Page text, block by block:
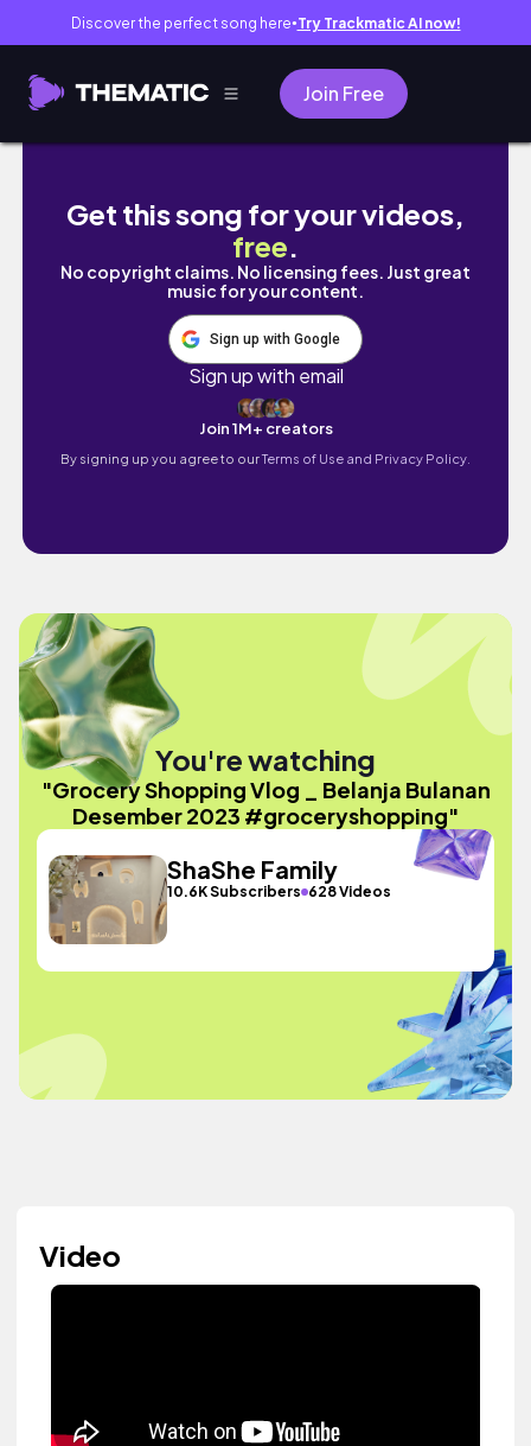
Discover the perfect song here● Try Trackmatic AI now!
Join Free
Grocery Shopping Vlog _ Belanja Bulanan
Get this song for your videos,
free.
No copyright claims. No licensing fees. Just great
music for your content.
Sign up with Google
Sign up with email
Join 1M+ creators
By signing up you agree to ourTerms of Use and Privacy Policy.
You're watching
"Grocery Shopping Vlog _ Belanja Bulanan
Desember 2023 #groceryshopping"
ShaShe Family
10.6K Subscribers 628 Videos
Video